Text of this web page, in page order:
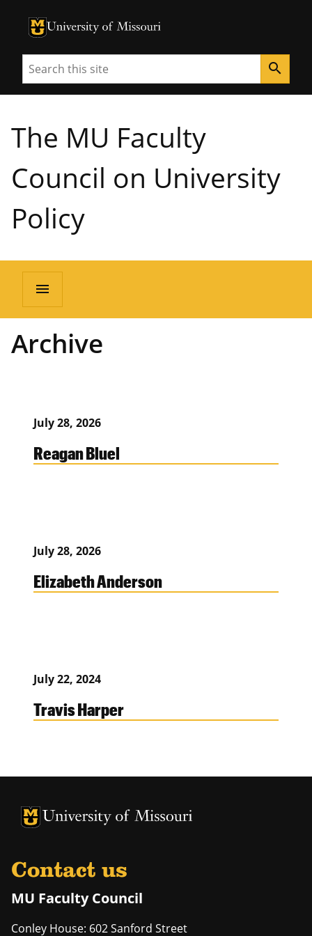
University of Missouri Homepage
University of Missouri Homepage
Search search
The MU Faculty
Council on University
Policy
menu
Archive
July 28, 2026
Reagan Bluel
July 28, 2026
Elizabeth Anderson
July 22, 2024
Travis Harper
University of Missouri Homepage
University of Missouri Homepage
Contact us
MU Faculty Council
Conley House: 602 Sanford Street